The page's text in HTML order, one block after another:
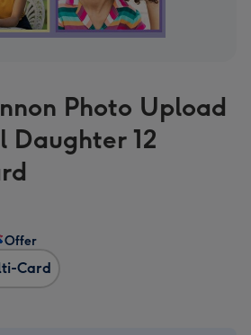
Photo Upload
Daughter 12
Card
Offer